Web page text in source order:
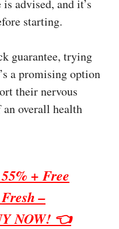
advised, and it’s
starting.
guarantee, trying
a promising option
their nervous
overall health
+ Free
Fresh–
NOW! 👈